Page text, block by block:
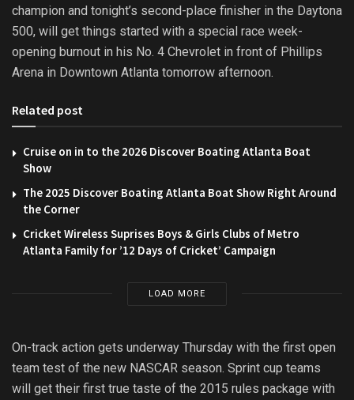
champion and tonight’s second-place finisher in the Daytona
500, will get things started with a special race week-
opening burnout in his No. 4 Chevrolet in front of Phillips
Arena in Downtown Atlanta tomorrow afternoon.
Related post
Cruise on in to the 2026 Discover Boating Atlanta Boat
Show
The 2025 Discover Boating Atlanta Boat Show Right Around
the Corner
Cricket Wireless Suprises Boys & Girls Clubs of Metro
Atlanta Family for ’12 Days of Cricket’ Campaign
LOAD MORE
On-track action gets underway Thursday with the first open
team test of the new NASCAR season. Sprint cup teams
will get their first true taste of the 2015 rules package with